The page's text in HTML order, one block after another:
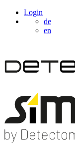
Login
de
en